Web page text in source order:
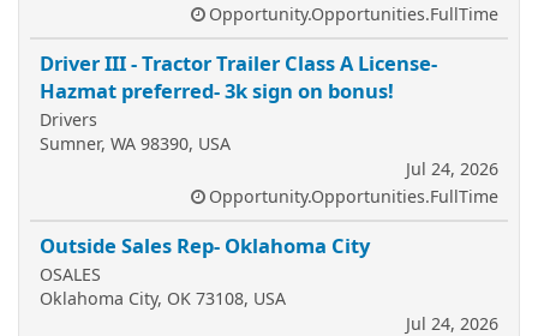
Opportunity.Opportunities.FullTime
Driver III - Tractor Trailer Class A License-
Hazmat preferred- 3k sign on bonus!
Drivers
Sumner, WA 98390, USA
Jul 24, 2026
Opportunity.Opportunities.FullTime
Outside Sales Rep- Oklahoma City
OSALES
Oklahoma City, OK 73108, USA
Jul 24, 2026